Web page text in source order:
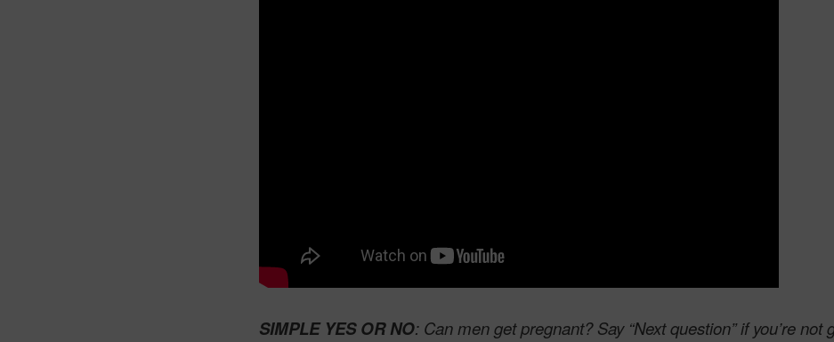
SIMPLE YES OR NO: Can men get pregnant? Say “Next question” if you’re not